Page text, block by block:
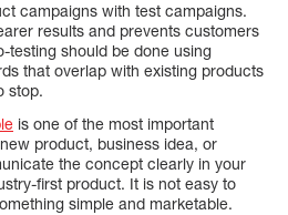
campaigns with test campaigns.
results and prevents customers
testing should be done using
that overlap with existing products
stop.
is one of the most important
product, business idea, or
the concept clearly in your
first product. It is not easy to
simple and marketable.